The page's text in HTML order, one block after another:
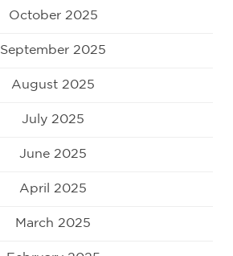
October 2025
September 2025
August 2025
July 2025
June 2025
April 2025
March 2025